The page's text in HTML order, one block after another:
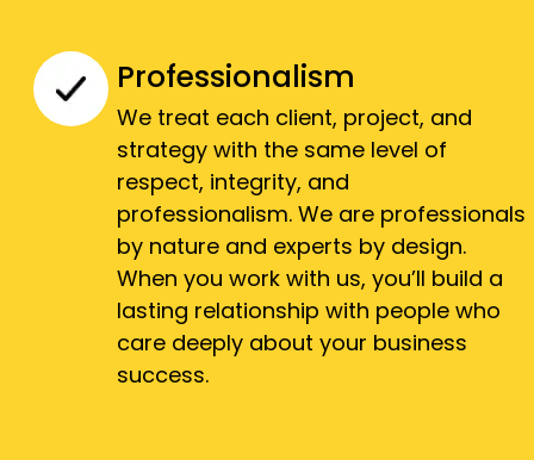
Professionalism
We treat each client, project, and
strategy with the same level of
respect, integrity, and
professionalism. We are professionals
by nature and experts by design.
When you work with us, you’ll build a
lasting relationship with people who
care deeply about your business
success.